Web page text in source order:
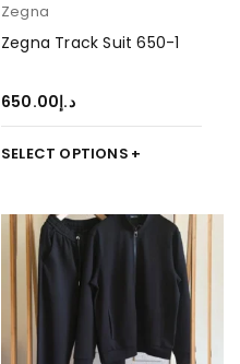
Zegna
Zegna Track Suit 650-1
د.إ650.00
SELECT OPTIONS